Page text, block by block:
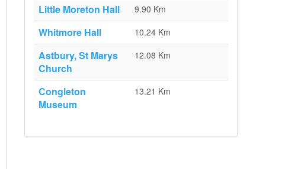
Little Moreton Hall 9.90 Km
Whitmore Hall 10.24 Km
Astbury, St Marys
Church
12.08 Km
Congleton
Museum
13.21 Km